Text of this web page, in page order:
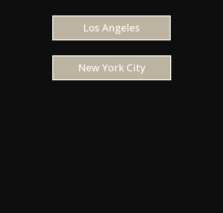
Los Angeles
New York City